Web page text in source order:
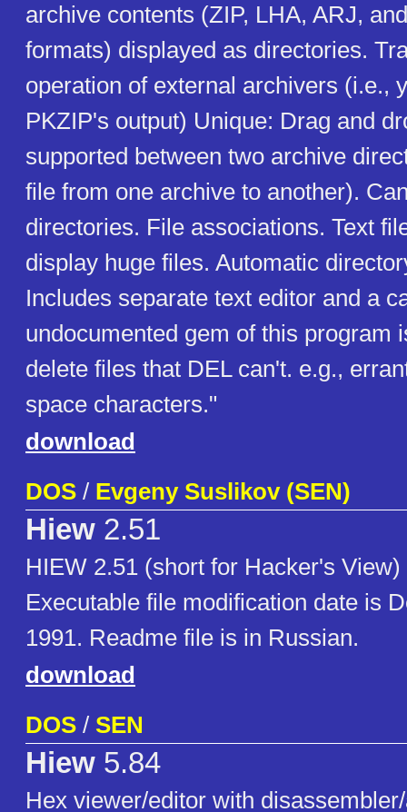
archive contents (ZIP, LHA, ARJ,
formats) displayed as directories.
operation of external archivers (i.e.,
PKZIP's output) Unique: Drag and
supported between two archive
file from one archive to another).
directories. File associations. Text
display huge files. Automatic
Includes separate text editor and a
undocumented gem of this program
delete files that DEL can't. e.g.,
space characters."
download
DOS / Evgeny Suslikov (SEN)
Hiew 2.51
HIEW 2.51 (short for Hacker's
Executable file modification date is
1991. Readme file is in Russian.
download
DOS / SEN
Hiew 5.84
Hex viewer/editor with